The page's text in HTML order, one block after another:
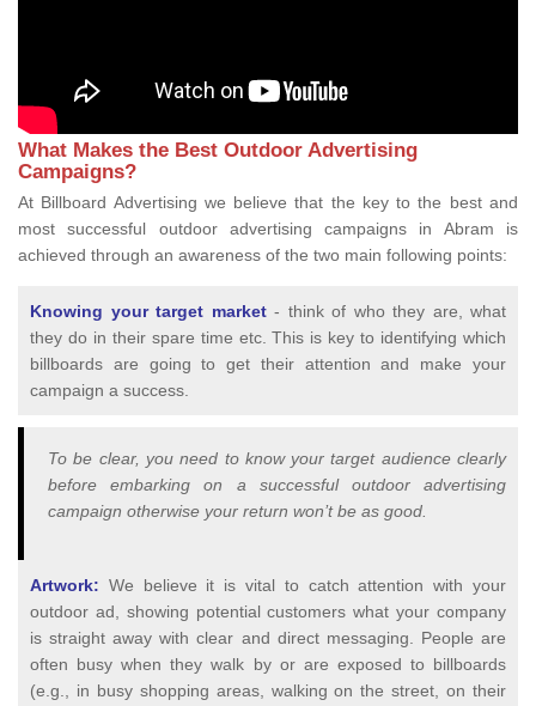
What Makes the Best Outdoor Advertising
Campaigns?
At Billboard Advertising we believe that the key to the best and
most successful outdoor advertising campaigns in Abram is
achieved through an awareness of the two main following points:
Knowing your target market- think of who they are, what
they do in their spare time etc. This is key to identifying which
billboards are going to get their attention and make your
campaign a success.
To be clear, you need to know your target audience clearly
before embarking on a successful outdoor advertising
campaign otherwise your return won’t be as good.
Artwork: We believe it is vital to catch attention with your
outdoor ad, showing potential customers what your company
is straight away with clear and direct messaging. People are
often busy when they walk by or are exposed to billboards
(e.g., in busy shopping areas, walking on the street, on their